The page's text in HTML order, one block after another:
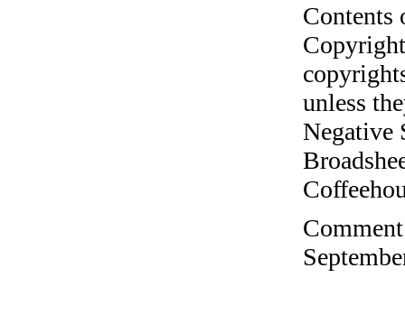
unless
Negative